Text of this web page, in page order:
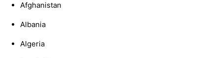
Afghanistan
Albania
Algeria